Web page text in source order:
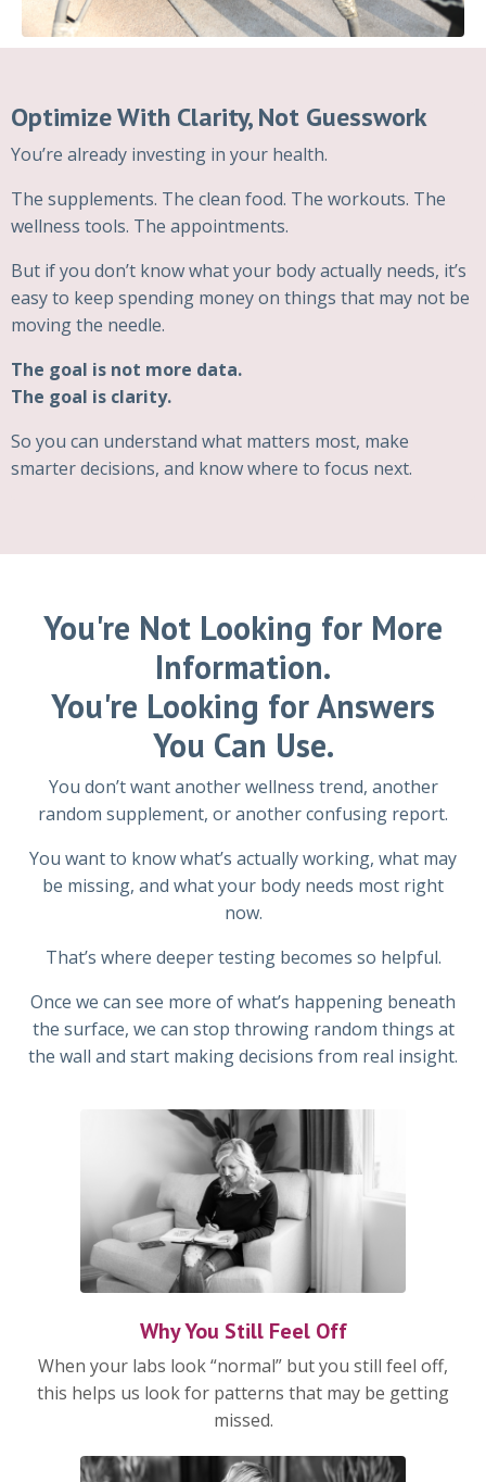
Optimize With Clarity, Not Guesswork
You’re already investing in your health.
The supplements. The clean food. The workouts. The
wellness tools. The appointments.
But if you don’t know what your body actually needs, it’s
easy to keep spending money on things that may not be
moving the needle.
The goal is not more data.
The goal is clarity.
So you can understand what matters most, make
smarter decisions, and know where to focus next.
You're Not Looking for More
Information.
You're Looking for Answers
You Can Use.
You don’t want another wellness trend, another
random supplement, or another confusing report.
You want to know what’s actually working, what may
be missing, and what your body needs most right
now.
That’s where deeper testing becomes so helpful.
Once we can see more of what’s happening beneath
the surface, we can stop throwing random things at
the wall and start making decisions from real insight.
Why You Still Feel Off
When your labs look “normal” but you still feel off,
this helps us look for patterns that may be getting
missed.